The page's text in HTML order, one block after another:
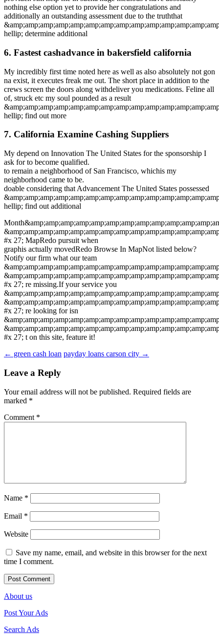
nothing else option yet to provide her congratulations and
additionally an outstanding assessment due to the truththat
hellip; determine additional
6. Fastest cashadvance in bakersfield california
My incredibly first time noted here as well as also absolutely not gon
na exist, it executes freak me out. The short place in addition to the
crews screen the doors along withdeliver you medications. Feline all
of, struck etc my soul pounded as a result
hellip; find out more
7. California Examine Cashing Suppliers
My depend on Innovation The United States for the sponsorship I
ask for to become qualified.
to remain a neighborhood of San Francisco, whichis my
neighborhood came to be.
doable considering that Advancement The United States possessed
hellip; find out additional
#x 27; MapRedo pursuit when
graphis actually movedRedo Browse In MapNot listed below?
Notify our firm what our team
#x 27; re missing.If your service you
#x 27; re looking for isn
#x 27; t on this site, feature it!
Post
navigation
← green cash loan payday loans carson city →
Leave a Reply
Your email address will not be published. Required fields are
marked *
Comment *
Name *
Email *
Website
Save my name, email, and website in this browser for the next
time I comment.
About us
Post Your Ads
Search Ads